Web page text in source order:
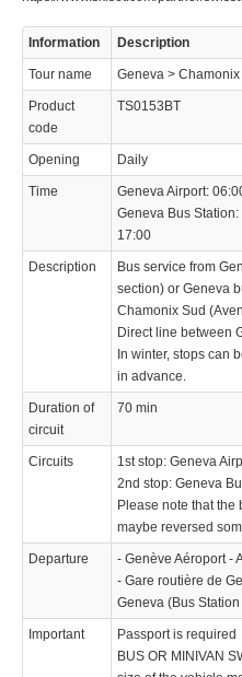
Information Description
Tour name Geneva > Chamonix
Product
code
TS0153BT
Opening Daily
Time
Geneva Airport:
Geneva Bus
17:00
Description
Bus service from
section) or Geneva
Chamonix Sud
Direct line between
In winter, stops can
in advance.
Duration of
circuit
70 min
Circuits
1st stop: Geneva
2nd stop: Geneva
Please note that the
maybe reversed
Departure
- Genève Aéroport -
- Gare routière de
Geneva (Bus
Important
Passport is required
BUS OR MINIVAN